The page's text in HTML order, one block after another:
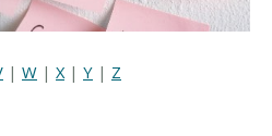
| W | X| Y | Z